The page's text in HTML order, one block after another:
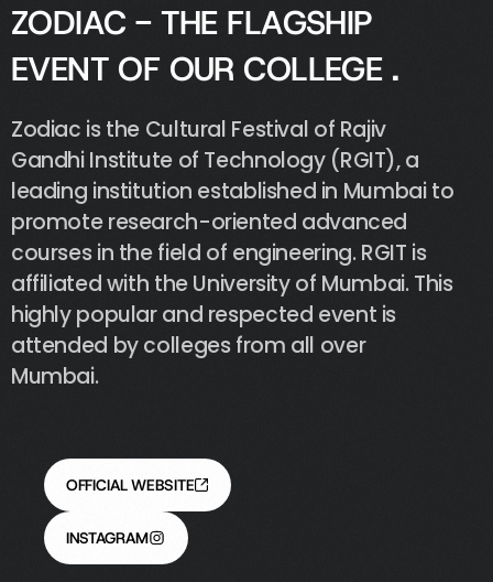
ZODIAC - THE FLAGSHIP
EVENT OF OUR COLLEGE .
Zodiac isthe Cultural Festival of Rajiv
GandhiInstitute of Technology (RGIT),a
leading institution established in Mumbai to
promote research-oriented advanced
courses in thefield of engineering. RGIT is
affiliatedwith theUniversityof Mumbai. This
highlypopularand respected event is
attended bycolleges from all over
Mumbai.
OFFICIAL WEBSITE
INSTAGRAM